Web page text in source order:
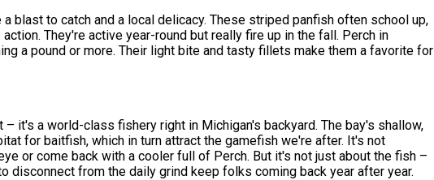
blast to catch and a local delicacy. These striped panfish often school up,
They're active year-round but really fire up in the fall. Perch in
a pound or more. Their light bite and tasty fillets make them a favorite for
it's a world-class fishery right in Michigan's backyard. The bay's shallow,
for baitfish, which in turn attract the gamefish we're after. It's not
or come back with a cooler full of Perch. But it's not just about the fish –
disconnect from the daily grind keep folks coming back year after year.